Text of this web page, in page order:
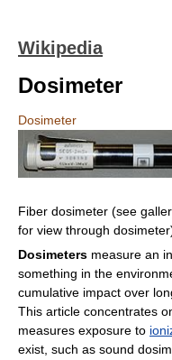
Wikipedia
Dosimeter
Dosimeter
Fiber dosimeter (see
for view through
Dosimeters measure an
something in the
cumulative impact over
This article concentrates
measures exposure to
exist, such as sound